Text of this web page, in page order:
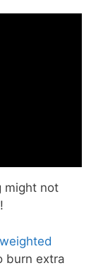
might not
weighted
burn extra